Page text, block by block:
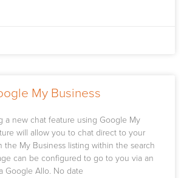
My Business
a new chat feature using Google My
will allow you to chat direct to your
the My Business listing within the search
can be configured to go to you via an
Google Allo. No date